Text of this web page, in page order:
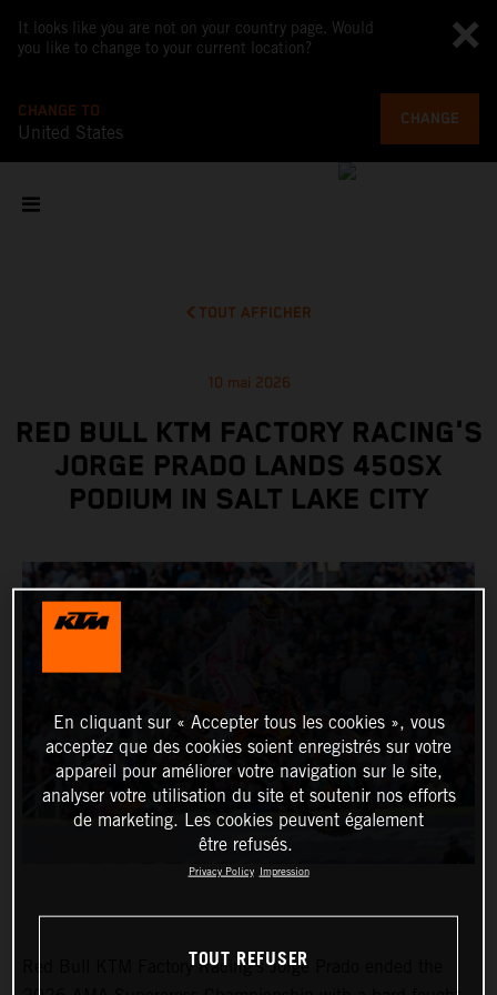
It looks like you are not on your country page. Would
you like to change to your current location?
CHANGE TO
United States
CHANGE
TOUT AFFICHER
10 mai 2026
RED BULL KTM FACTORY RACING'S
JORGE PRADO LANDS 450SX
PODIUM IN SALT LAKE CITY
Red Bull KTM Factory Racing’s Jorge Prado ended the
En cliquant sur « Accepter tous les cookies », vous
acceptez que des cookies soient enregistrés sur votre
appareil pour améliorer votre navigation sur le site,
analyser votre utilisation du site et soutenir nos efforts
de marketing. Les cookies peuvent également
être refusés.
Privacy Policy Impression
TOUT REFUSER